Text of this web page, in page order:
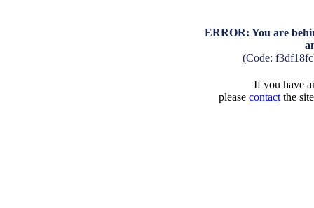
ERROR: You are
(Code:
If you have
please contactthe